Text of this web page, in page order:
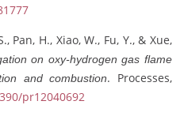
Pan, H., Xiao, W., Fu, Y., & Xue,
on oxy-hydrogen gas flame
and combustion. Processes,
pr12040692